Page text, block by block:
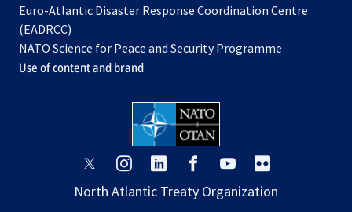
new a
tab
in
new
tab
Euro-Atlantic Disaster Response Coordination Centre
(EADRCC)
NATO Science for Peace and Security Programme
Use of content and brand
opens
a
opens
a
opens
a
opens
a
opens
a
a
North Atlantic Treaty Organization